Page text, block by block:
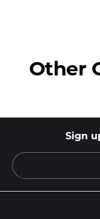
Other
Sign